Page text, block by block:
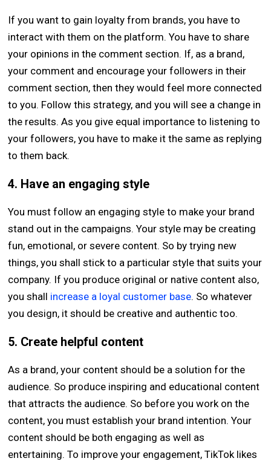
If you want to gain loyalty from brands, you have to
interact with them on the platform. You have to share
your opinions in the comment section. If, as a brand,
your comment and encourage your followers in their
comment section, then they would feel more connected
to you. Follow this strategy, and you will see a change in
the results. As you give equal importance to listening to
your followers, you have to make it the same as replying
to them back.
4. Have an engaging style
You must follow an engaging style to make your brand
stand out in the campaigns. Your style may be creating
fun, emotional, or severe content. So by trying new
things, you shall stick to a particular style that suits your
company. If you produce original or native content also,
you shall increase a loyal customer base. So whatever
you design, it should be creative and authentic too.
5. Create helpful content
As a brand, your content should be a solution for the
audience. So produce inspiring and educational content
that attracts the audience. So before you work on the
content, you must establish your brand intention. Your
content should be both engaging as well as
entertaining. To improve your engagement, TikTok likes